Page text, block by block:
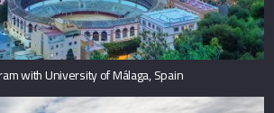
with University of Málaga, Spain